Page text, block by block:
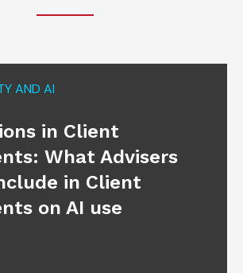
AND AI
in Client
What Advisers
in Client
on AI use